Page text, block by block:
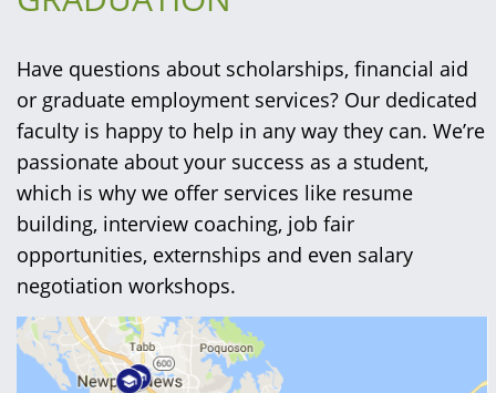
Have questions about scholarships, financial aid
or graduate employment services? Our dedicated
faculty is happy to help in any way they can. We’re
passionate about your success as a student,
which is why we offer services like resume
building, interview coaching, job fair
opportunities, externships and even salary
negotiation workshops.